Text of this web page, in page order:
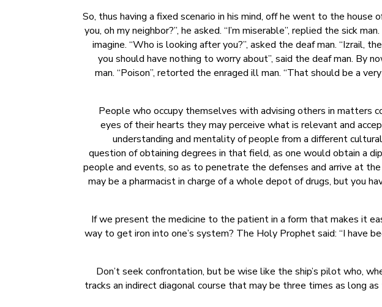
So, thus having a fixed scenario in his mind, off he went to the house
you, oh my neighbor?”, he asked. “I’m miserable”, replied the sick
imagine. “Who is looking after you?”, asked the deaf man. “Izrail,
you should have nothing to worry about”, said the deaf man. By
man. “Poison”, retorted the enraged ill man. “That should be a
People who occupy themselves with advising others in matters
eyes of their hearts they may perceive what is relevant and
understanding and mentality of people from a different
question of obtaining degrees in that field, as one would obtain a
people and events, so as to penetrate the defenses and arrive at
may be a pharmacist in charge of a whole depot of drugs, but you
If we present the medicine to the patient in a form that makes it
way to get iron into one’s system? The Holy Prophet said: “I have
Don’t seek confrontation, but be wise like the ship’s pilot who,
tracks an indirect diagonal course that may be three times as long